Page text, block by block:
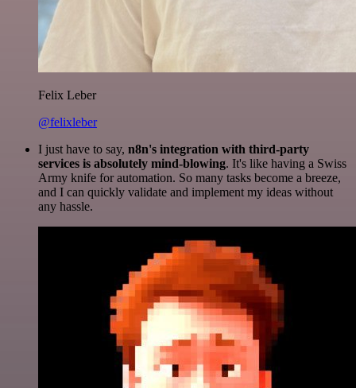
Felix Leber
@felixleber
I just have to say, n8n's integration with third-party
services is absolutely mind-blowing. It's like having a Swiss
Army knife for automation. So many tasks become a breeze,
and I can quickly validate and implement my ideas without
any hassle.